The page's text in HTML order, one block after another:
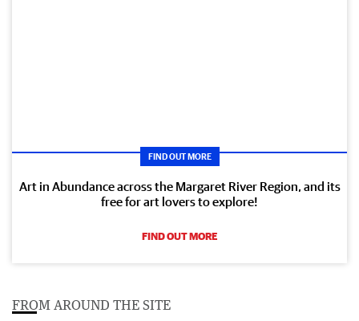
FIND OUT MORE
Art in Abundance across the Margaret River Region, and its
free for art lovers to explore!
FIND OUT MORE
FROM AROUND THE SITE